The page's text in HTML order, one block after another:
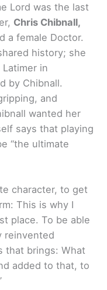
Lord was the last
Chris Chibnall,
a female Doctor.
history; she
in
by Chibnall.
and
wanted her
says that playing
“the ultimate
character, to get
This is why I
place. To be able
reinvented
that brings: What
added to that, to